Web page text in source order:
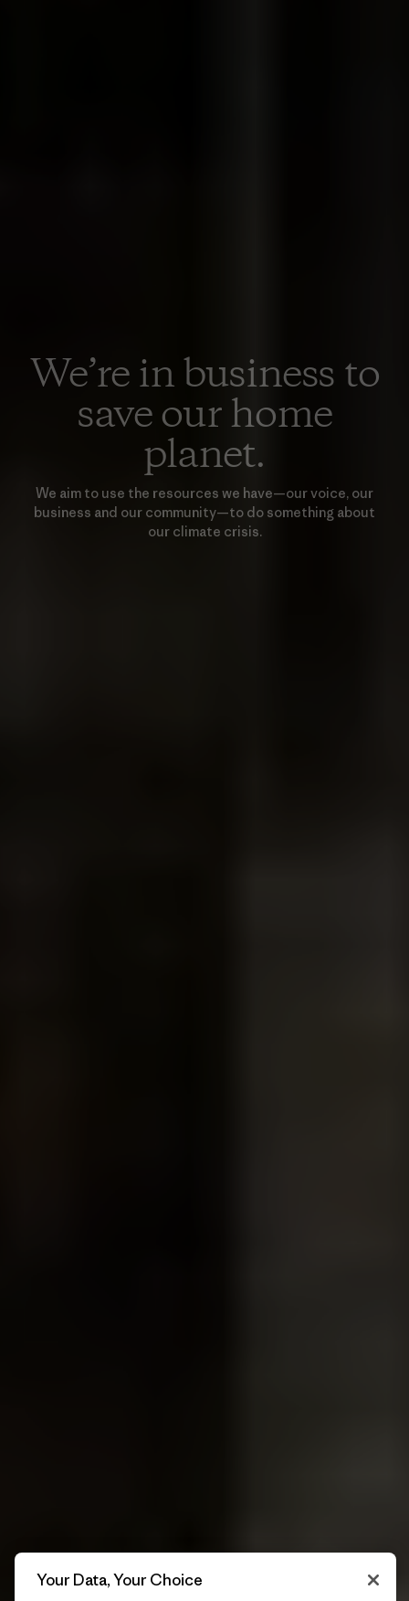
We’re in business to
save our home
planet.
We aim to use the resources we have—our voice, our
business and our community—to do something about
our climate crisis.
Your Data, Your Choice